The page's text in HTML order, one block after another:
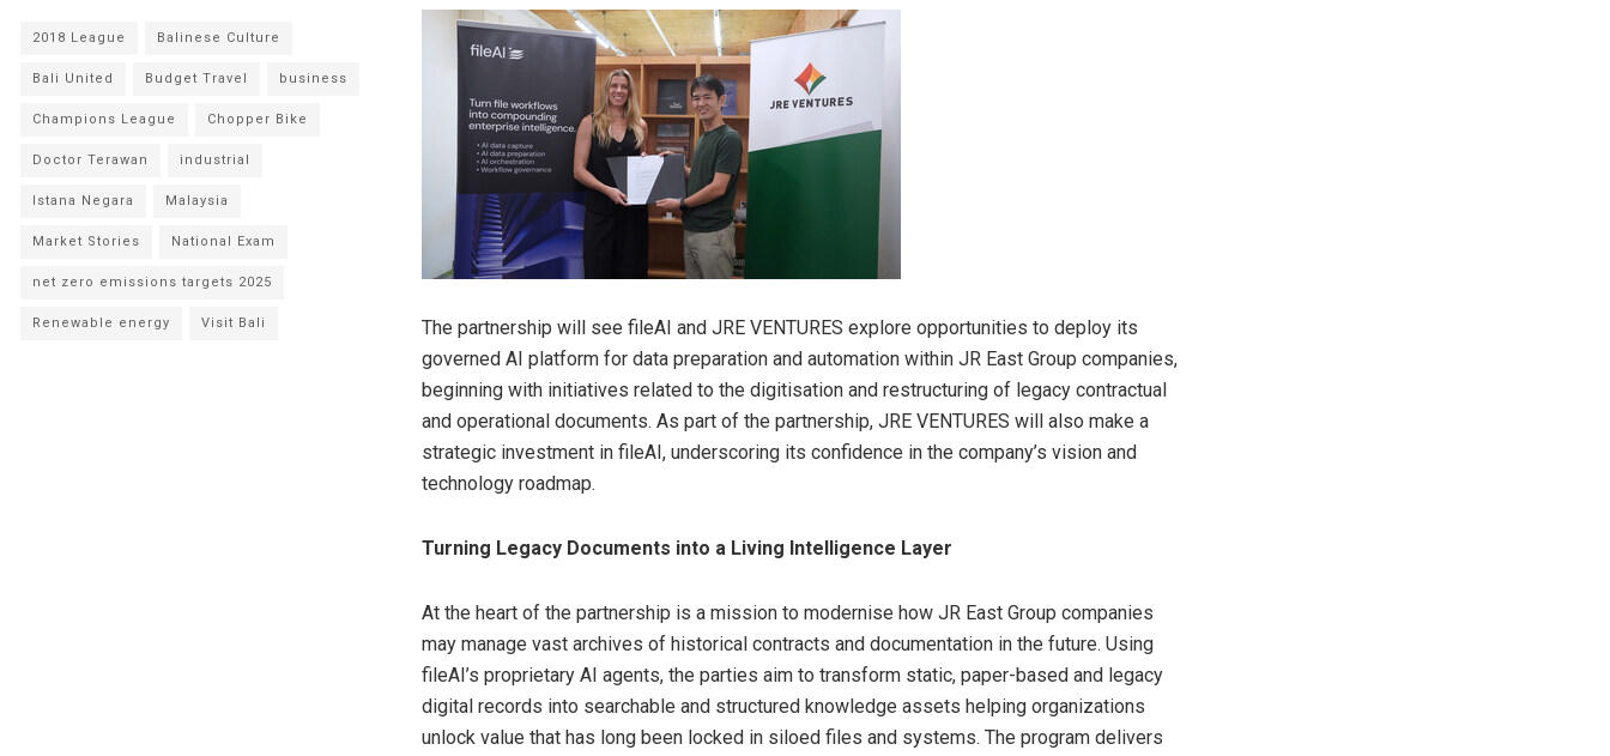
The partnership will see fileAI and JRE VENTURES explore opportunities to deploy its
governed AI platform for data preparation and automation within JR East Group companies,
beginning with initiatives related to the digitisation and restructuring of legacy contractual
and operational documents. As part of the partnership, JRE VENTURES will also make a
strategic investment in fileAI, underscoring its confidence in the company’s vision and
technology roadmap.
Turning Legacy Documents into a Living Intelligence Layer
At the heart of the partnership is a mission to modernise how JR East Group companies
may manage vast archives of historical contracts and documentation in the future. Using
fileAI’s proprietary AI agents, the parties aim to transform static, paper-based and legacy
digital records into searchable and structured knowledge assets helping organizations
unlock value that has long been locked in siloed files and systems. The program delivers
2018 League Balinese Culture
Bali United Budget Travel business
Champions League Chopper Bike
Doctor Terawan industrial
Istana Negara Malaysia
Market Stories National Exam
net zero emissions targets 2025
Renewable energy Visit Bali